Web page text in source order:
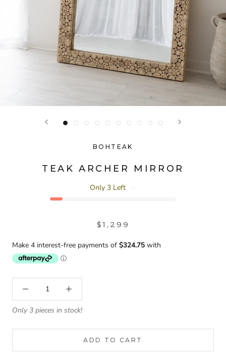
BOHTEAK
TEAK ARCHER MIRROR
Only 3 Left
$1,299
Only 3 pieces in stock!
ADD TO CART